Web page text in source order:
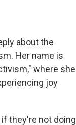
about the
Her name is
where she
joy
if they're not doing